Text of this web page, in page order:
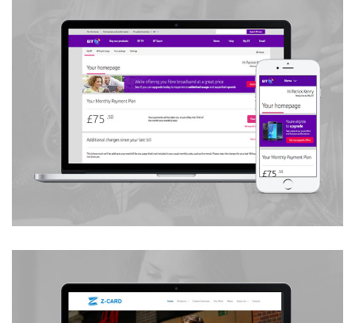
Campaign & Content Marketing